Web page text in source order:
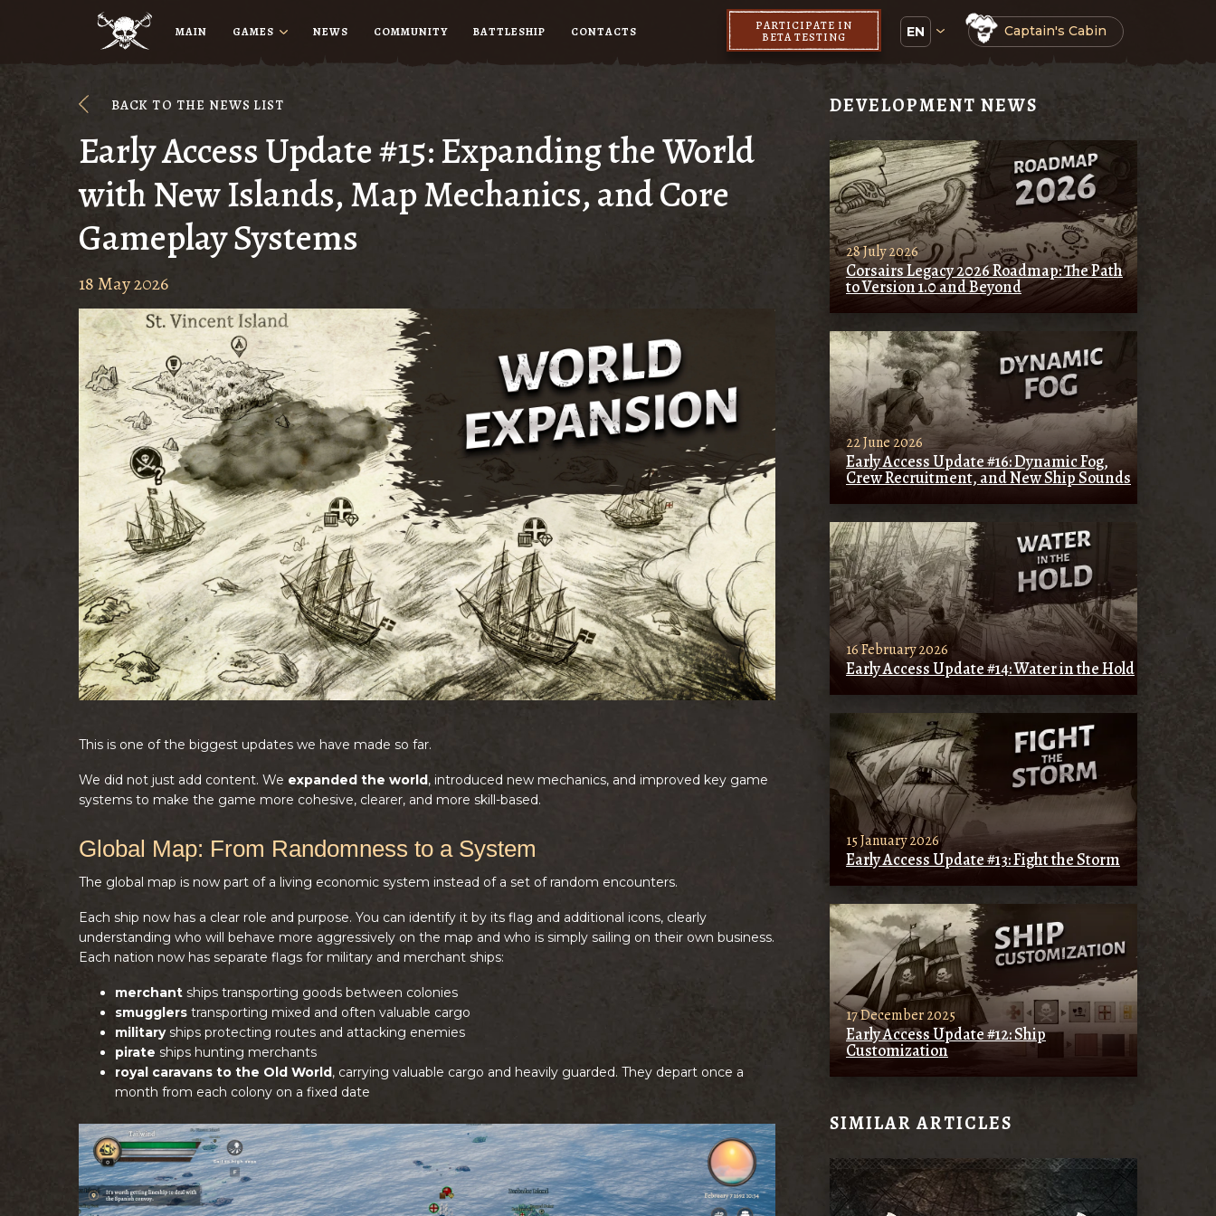
MAIN GAMES NEWS COMMUNITY BATTLESHIP CONTACTS
PARTICIPATE IN
BETA TESTING
EN Captain's Cabin
BACK TO THE NEWS LIST
Early Access Update #15: Expanding the World
with New Islands, Map Mechanics, and Core
Gameplay Systems
18 May 2026
This is one of the biggest updates we have made so far.
We did not just add content. We expanded the world, introduced new mechanics, and improved key game
systems to make the game more cohesive, clearer, and more skill-based.
Global Map: From Randomness to a System
The global map is now part of a living economic system instead of a set of random encounters.
Each ship now has a clear role and purpose. You can identify it by its flag and additional icons, clearly
understanding who will behave more aggressively on the map and who is simply sailing on their own business.
Each nation now has separate flags for military and merchant ships:
merchant ships transporting goods between colonies
smugglers transporting mixed and often valuable cargo
militaryships protecting routes and attacking enemies
pirate ships hunting merchants
royal caravans to the Old World, carrying valuable cargo and heavily guarded. They depart once a
month from each colony on a fixed date
DEVELOPMENT NEWS
28 July 2026
Corsairs Legacy 2026 Roadmap: The Path
to Version 1.0 and Beyond
22 June 2026
Early Access Update #16: Dynamic Fog,
Crew Recruitment, and New Ship Sounds
16 February 2026
Early Access Update #14: Water in the Hold
15 January 2026
Early Access Update #13: Fight the Storm
17 December 2025
Early Access Update #12: Ship
Customization
SIMILAR ARTICLES